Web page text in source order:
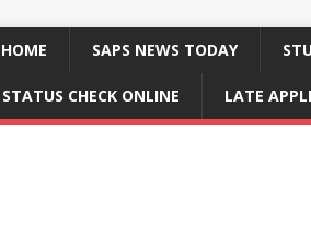
HOME SAPS NEWS TODAY
STATUS CHECK ONLINE LATE